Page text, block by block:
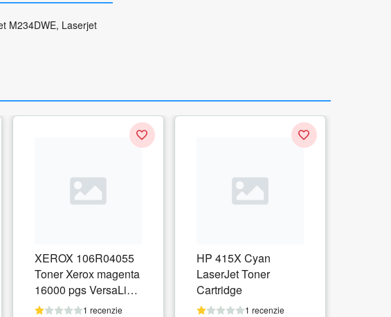
M234DWE, Laserjet
XEROX 106R04055
Toner Xerox magenta
16000 pgs VersaLink
C8000
1 recenzie
HP 415X Cyan
LaserJet Toner
Cartridge
1 recenzie